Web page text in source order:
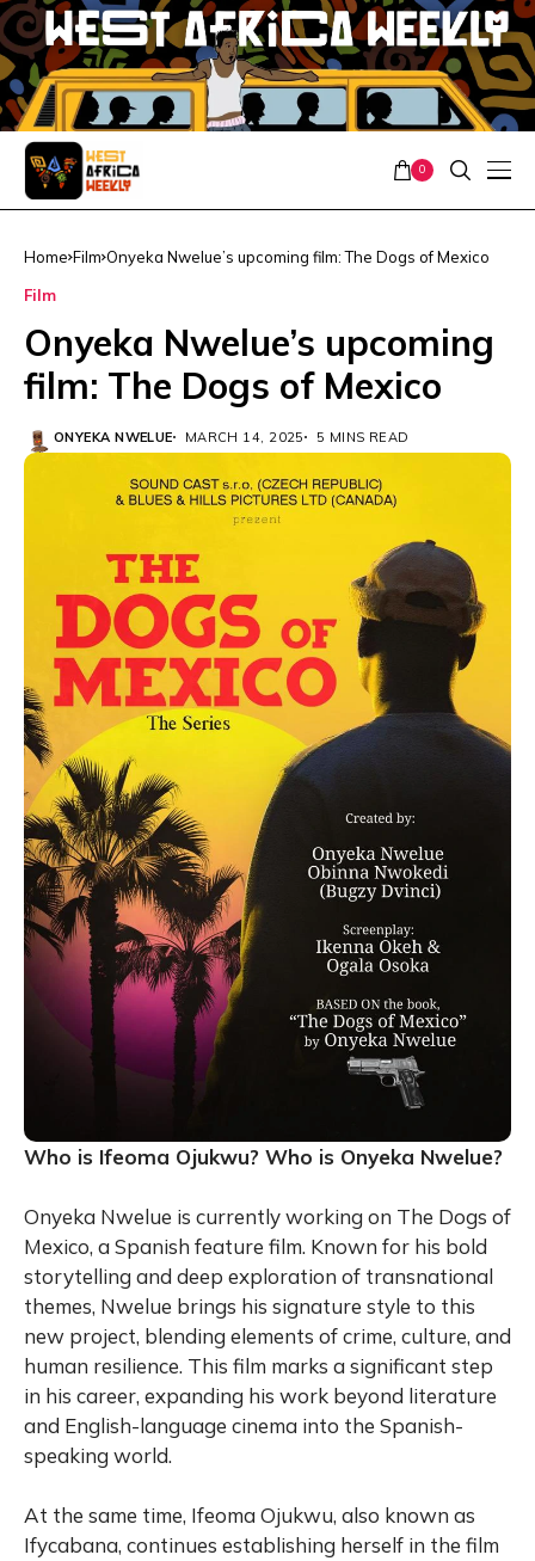
0
Home Film Onyeka Nwelue’s upcoming film: The Dogs of Mexico
Film
Onyeka Nwelue’s upcoming
film: The Dogs of Mexico
ONYEKA NWELUE MARCH 14, 2025 5 MINS READ
Who is Ifeoma Ojukwu? Who is Onyeka Nwelue?
Onyeka Nwelue is currently working on The Dogs of
Mexico, a Spanish feature film. Known for his bold
storytelling and deep exploration of transnational
themes, Nwelue brings his signature style to this
new project, blending elements of crime, culture, and
human resilience. This film marks a significant step
in his career, expanding his work beyond literature
and English-language cinema into the Spanish-
speaking world.
At the same time, Ifeoma Ojukwu, also known as
Ifycabana, continues establishing herself in the film